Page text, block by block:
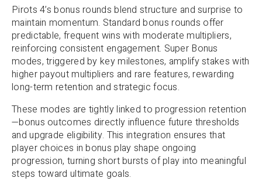
Pirots 4’s bonus rounds blend structure and surprise to
maintain momentum. Standard bonus rounds offer
predictable, frequent wins with moderate multipliers,
reinforcing consistent engagement. Super Bonus
modes, triggered by key milestones, amplify stakes with
higher payout multipliers and rare features, rewarding
long-term retention and strategic focus.
These modes are tightly linked to progression retention
—bonus outcomes directly influence future thresholds
and upgrade eligibility. This integration ensures that
player choices in bonus play shape ongoing
progression, turning short bursts of play into meaningful
steps toward ultimate goals.